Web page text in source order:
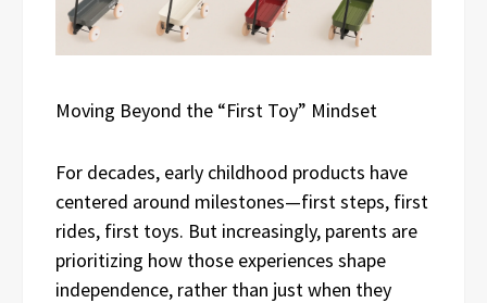
Moving Beyond the “First Toy” Mindset
For decades, early childhood products have
centered around milestones—first steps, first
rides, first toys. But increasingly, parents are
prioritizing how those experiences shape
independence, rather than just when they